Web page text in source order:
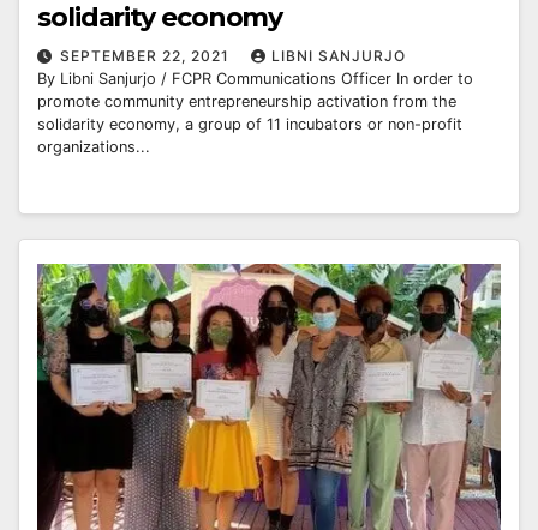
solidarity economy
SEPTEMBER 22, 2021
LIBNI SANJURJO
By Libni Sanjurjo / FCPR Communications Officer In order to
promote community entrepreneurship activation from the
solidarity economy, a group of 11 incubators or non-profit
organizations...